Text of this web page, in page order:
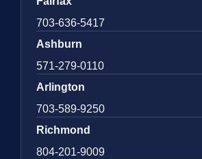
703-636-5417
Ashburn
571-279-0110
Arlington
703-589-9250
Richmond
804-201-9009